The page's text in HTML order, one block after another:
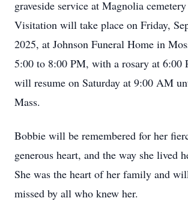
graveside service at Magnolia
Visitation will take place on Friday,
2025, at Johnson Funeral Home in
5:00 to 8:00 PM, with a rosary at 6:00
will resume on Saturday at 9:00 AM
Mass.
Bobbie will be remembered for her
generous heart, and the way she lived
She was the heart of her family and
missed by all who knew her.